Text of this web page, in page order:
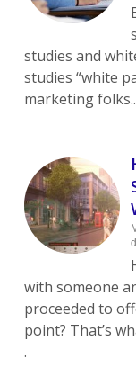
studies and
studies “white
marketing folks..
with someone
proceeded to
point? That’s
.